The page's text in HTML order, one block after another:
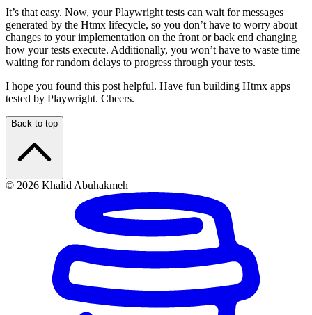
It’s that easy. Now, your Playwright tests can wait for messages
generated by the Htmx lifecycle, so you don’t have to worry about
changes to your implementation on the front or back end changing
how your tests execute. Additionally, you won’t have to waste time
waiting for random delays to progress through your tests.
I hope you found this post helpful. Have fun building Htmx apps
tested by Playwright. Cheers.
Back to top
© 2026 Khalid Abuhakmeh